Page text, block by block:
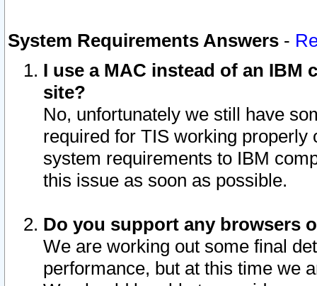
System Requirements Answers -
I use a MAC instead of an IBM
site?
No, unfortunately we still have
required for TIS working
system requirements to IBM
this issue as soon as possible.
Do you support any browsers
We are working out some final
performance, but at this time we